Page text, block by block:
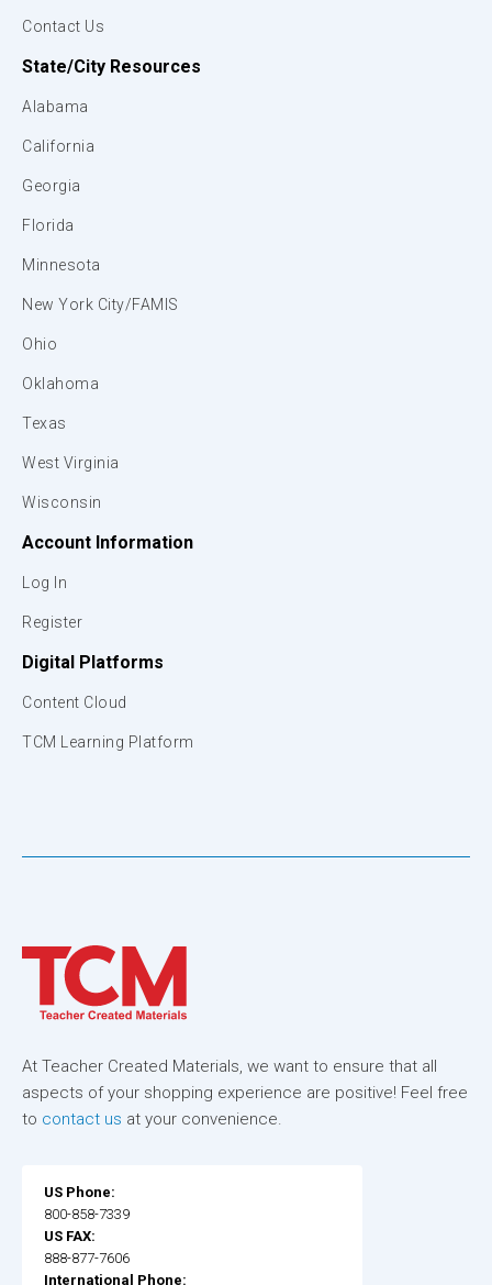
Contact Us
State/City Resources
Alabama
California
Georgia
Florida
Minnesota
New York City/FAMIS
Ohio
Oklahoma
Texas
West Virginia
Wisconsin
Account Information
Log In
Register
Digital Platforms
Content Cloud
TCM Learning Platform
At Teacher Created Materials, we want to ensure that all
aspects of your shopping experience are positive! Feel free
to contact us at your convenience.
US Phone:
800-858-7339
US FAX:
888-877-7606
International Phone: